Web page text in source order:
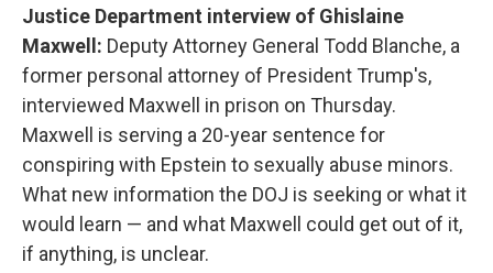
Justice Department interview of Ghislaine
Maxwell: Deputy Attorney General Todd Blanche, a
former personal attorney of President Trump's,
interviewed Maxwell in prison on Thursday.
Maxwell is serving a 20-year sentence for
conspiring with Epstein to sexually abuse minors.
What new information the DOJ is seeking or what it
would learn — and what Maxwell could get out of it,
if anything, is unclear.